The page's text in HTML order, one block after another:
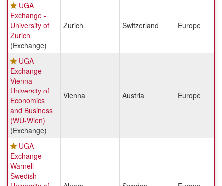
UGA
Exchange -
University of
Zurich
(Exchange)
Zurich Switzerland Europe
UGA
Exchange -
Vienna
University of
Economics
and Business
(WU-Wien)
(Exchange)
Vienna Austria Europe
UGA
Exchange -
Warnell -
Swedish